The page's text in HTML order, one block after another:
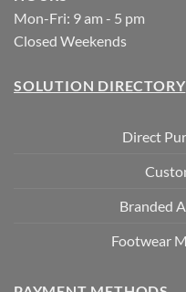
Mon-Fri: 9 am - 5 pm
Closed Weekends
SOLUTION DIRECTORY
Direct
Branded
Footwear